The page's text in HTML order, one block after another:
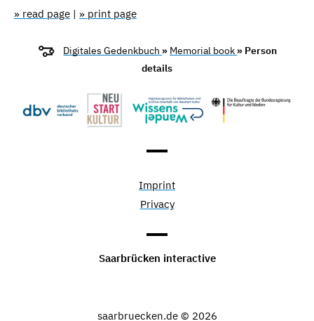
» read page | » print page
Digitales Gedenkbuch » Memorial book » Person
details
Imprint
Privacy
Saarbrücken interactive
saarbruecken.de © 2026